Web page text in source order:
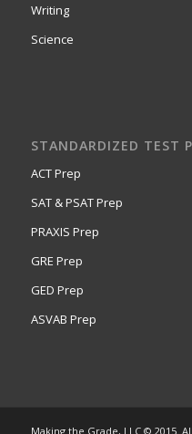
Writing
Science
STANDARDIZED TEST
ACT Prep
SAT & PSAT Prep
PRAXIS Prep
GRE Prep
GED Prep
ASVAB Prep
Making the Grade, LLC © 2015.